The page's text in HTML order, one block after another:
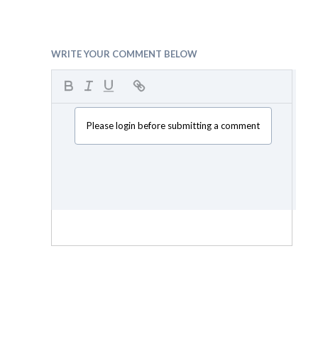
WRITE YOUR COMMENT BELOW
Please login before submitting a comment